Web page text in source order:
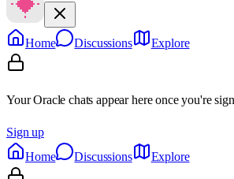
Home Discussions Explore
Your Oracle chats appear here once you're
Sign up
Home
Discussions Explore